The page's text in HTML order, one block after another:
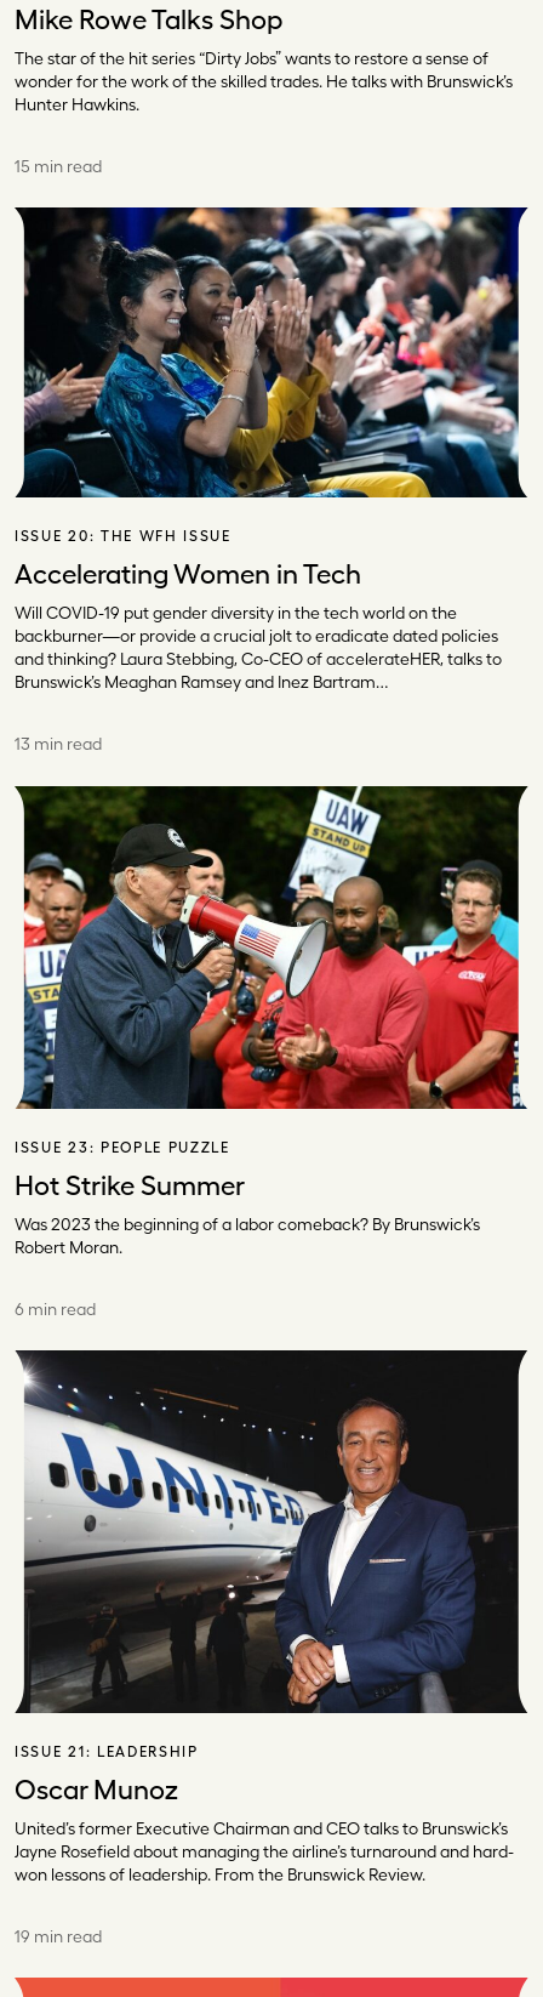
Mike Rowe Talks Shop
The star of the hit series “Dirty Jobs” wants to restore a sense of
wonder for the work of the skilled trades. He talks with Brunswick’s
Hunter Hawkins.
15 min read
ISSUE 20: THE WFH ISSUE
Accelerating Women in Tech
Will COVID-19 put gender diversity in the tech world on the
backburner—or provide a crucial jolt to eradicate dated policies
and thinking? Laura Stebbing, Co-CEO of accelerateHER, talks to
Brunswick’s Meaghan Ramsey and Inez Bartram…
13 min read
ISSUE 23: PEOPLE PUZZLE
Hot Strike Summer
Was 2023 the beginning of a labor comeback? By Brunswick’s
Robert Moran.
6 min read
ISSUE 21: LEADERSHIP
Oscar Munoz
United’s former Executive Chairman and CEO talks to Brunswick’s
Jayne Rosefield about managing the airline’s turnaround and hard-
won lessons of leadership. From the Brunswick Review.
19 min read